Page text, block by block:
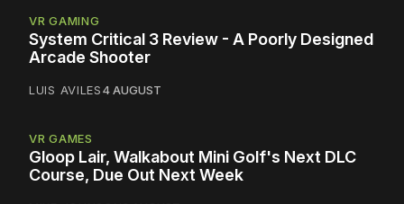
VR GAMING
System Critical 3 Review - A Poorly Designed
Arcade Shooter
LUIS AVILES4 AUGUST
VR GAMES
Gloop Lair, Walkabout Mini Golf's Next DLC
Course, Due Out Next Week